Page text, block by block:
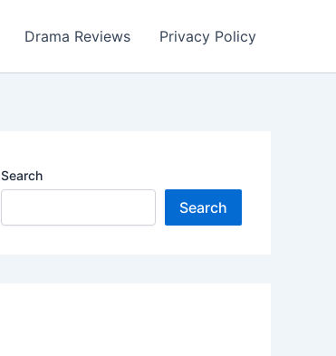
Drama Reviews Privacy Policy
Search
Search